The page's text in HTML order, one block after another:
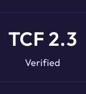
TCF 2.3
Verified